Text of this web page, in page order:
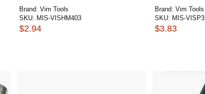
Brand: Vim Tools
SKU: MIS-VISHM403
$2.94
Brand: Vim Tools
SKU: MIS-VISP3
$3.83